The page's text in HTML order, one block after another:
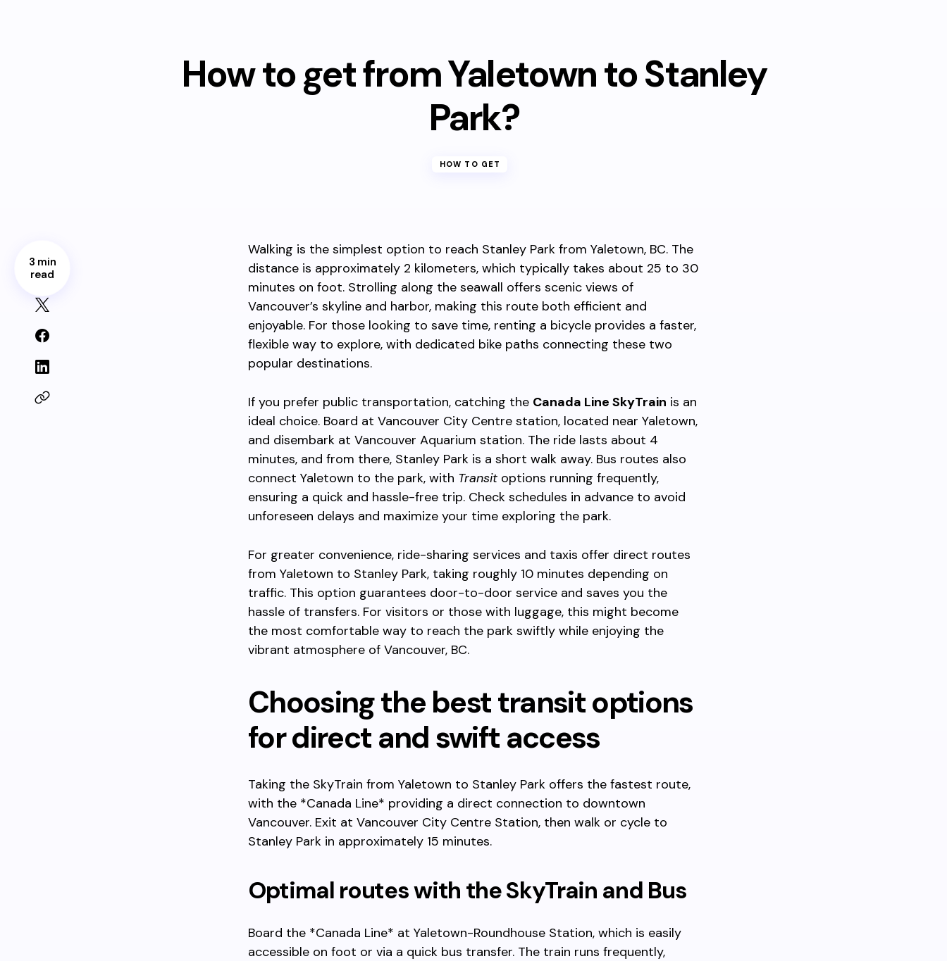
How to get from Yaletown to Stanley
Park?
HOW TO GET
3 min
read
Walking is the simplest option to reach Stanley Park from Yaletown, BC. The
distance is approximately 2 kilometers, which typically takes about 25 to 30
minutes on foot. Strolling along the seawall offers scenic views of
Vancouver’s skyline and harbor, making this route both efficient and
enjoyable. For those looking to save time, renting a bicycle provides a faster,
flexible way to explore, with dedicated bike paths connecting these two
popular destinations.
If you prefer public transportation, catching the Canada Line SkyTrain is an
ideal choice. Board at Vancouver City Centre station, located near Yaletown,
and disembark at Vancouver Aquarium station. The ride lasts about 4
minutes, and from there, Stanley Park is a short walk away. Bus routes also
connect Yaletown to the park, with Transit options running frequently,
ensuring a quick and hassle-free trip. Check schedules in advance to avoid
unforeseen delays and maximize your time exploring the park.
For greater convenience, ride-sharing services and taxis offer direct routes
from Yaletown to Stanley Park, taking roughly 10 minutes depending on
traffic. This option guarantees door-to-door service and saves you the
hassle of transfers. For visitors or those with luggage, this might become
the most comfortable way to reach the park swiftly while enjoying the
vibrant atmosphere of Vancouver, BC.
Choosing the best transit options
for direct and swift access
Taking the SkyTrain from Yaletown to Stanley Park offers the fastest route,
with the *Canada Line* providing a direct connection to downtown
Vancouver. Exit at Vancouver City Centre Station, then walk or cycle to
Stanley Park in approximately 15 minutes.
Optimal routes with the SkyTrain and Bus
Board the *Canada Line* at Yaletown-Roundhouse Station, which is easily
accessible on foot or via a quick bus transfer. The train runs frequently,